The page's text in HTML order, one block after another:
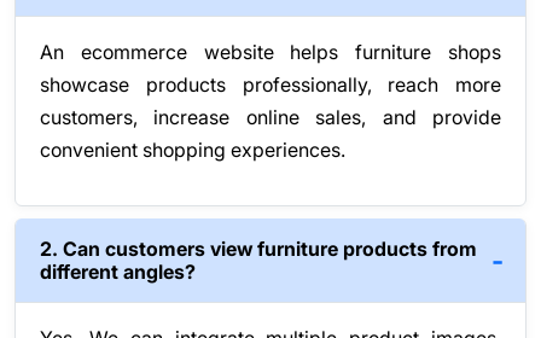
An ecommerce website helps furniture shops
showcase products professionally, reach more
customers, increase online sales, and provide
convenient shopping experiences.
2. Can customers view furniture products from
different angles?